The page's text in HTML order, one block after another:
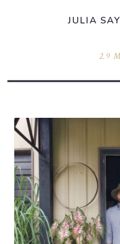
2.9
JULIA